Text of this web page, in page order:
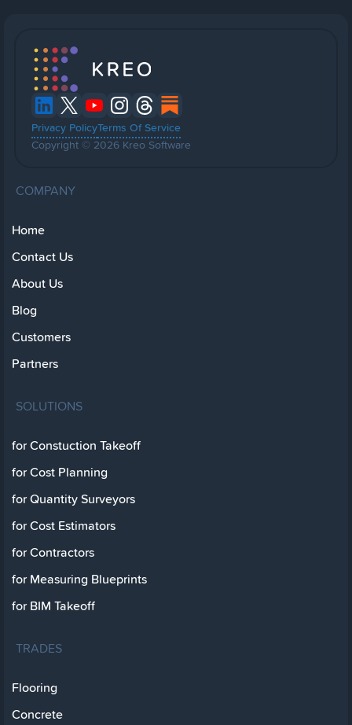
Privacy PolicyTerms Of Service
Copyright © 2026 Kreo Software
COMPANY
Home
Contact Us
About Us
Blog
Customers
Partners
SOLUTIONS
for Constuction Takeoff
for Cost Planning
for Quantity Surveyors
for Cost Estimators
for Contractors
for Measuring Blueprints
for BIM Takeoff
TRADES
Flooring
Concrete